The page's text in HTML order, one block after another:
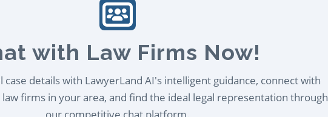
with Law Firms Now!
case details with LawyerLand AI's intelligent guidance, connect with
firms in your area, and find the ideal legal representation through